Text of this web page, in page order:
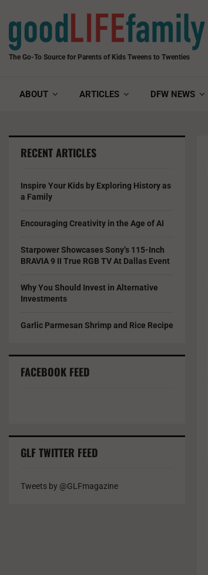
The Go-To Source for Parents of Kids Tweens to Twenties
ABOUT ARTICLES DFW NEWS
RECENT ARTICLES
Inspire Your Kids by Exploring History as
a Family
Encouraging Creativity in the Age of AI
Starpower Showcases Sony’s 115-Inch
BRAVIA 9 II True RGB TV At Dallas Event
Why You Should Invest in Alternative
Investments
Garlic Parmesan Shrimp and Rice Recipe
FACEBOOK FEED
GLF TWITTER FEED
Tweets by @GLFmagazine